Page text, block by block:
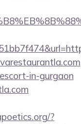
in-gurgaon
?